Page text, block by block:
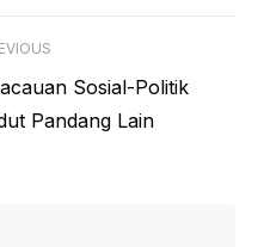
Sosial-Politik
Pandang Lain